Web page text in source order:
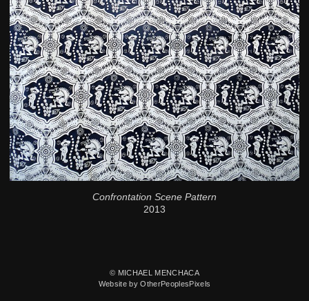
Confrontation Scene Pattern
2013
© MICHAEL MENCHACA
Website by OtherPeoplesPixels